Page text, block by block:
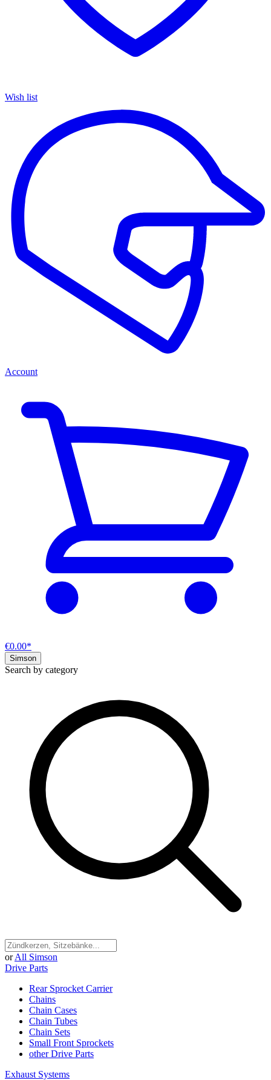
Wish list
Account
€0.00*
Simson
Search by category
or All Simson
Drive Parts
Rear Sprocket Carrier
Chains
Chain Cases
Chain Tubes
Chain Sets
Small Front Sprockets
other Drive Parts
Exhaust Systems